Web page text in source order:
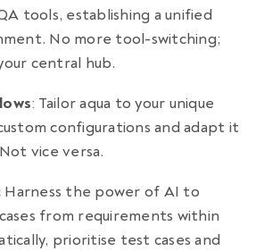
tools, establishing a unified
No more tool-switching;
central hub.
: Tailor aqua to your unique
configurations and adapt it
vice versa.
Harness the power of AI to
from requirements within
prioritise test cases and